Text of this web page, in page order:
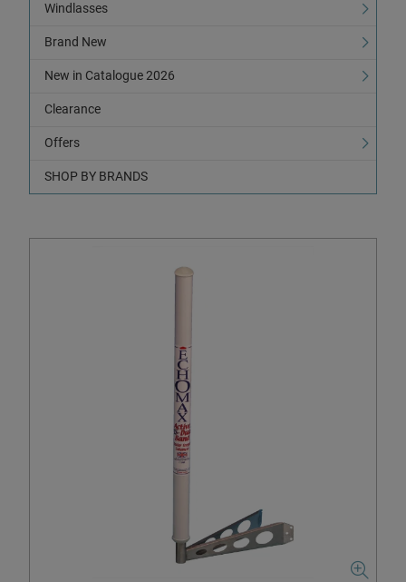
Windlasses
Brand New
New in Catalogue 2026
Clearance
Offers
SHOP BY BRANDS